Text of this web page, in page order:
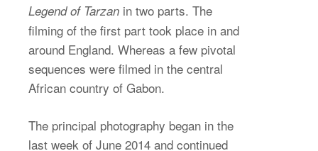
Legend of Tarzan in two parts. The
filming of the first part took place in and
around England. Whereas a few pivotal
sequences were filmed in the central
African country of Gabon.
The principal photography began in the
last week of June 2014 and continued